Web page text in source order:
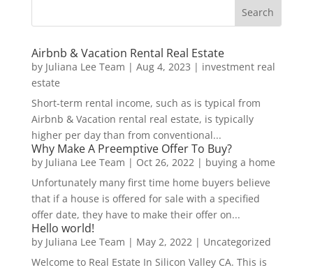
Airbnb & Vacation Rental Real Estate
by Juliana Lee Team | Aug 4, 2023 | investment real
estate
Short-term rental income, such as is typical from
Airbnb & Vacation rental real estate, is typically
higher per day than from conventional...
Why Make A Preemptive Offer To Buy?
by Juliana Lee Team | Oct 26, 2022| buying a home
Unfortunately many first time home buyers believe
that if a house is offered for sale with a specified
offer date, they have to make their offer on...
Hello world!
by Juliana Lee Team | May 2, 2022| Uncategorized
Welcome to Real Estate In Silicon Valley CA. This is